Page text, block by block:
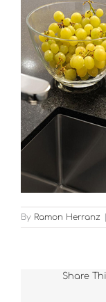
By Ramon Herranz
Share